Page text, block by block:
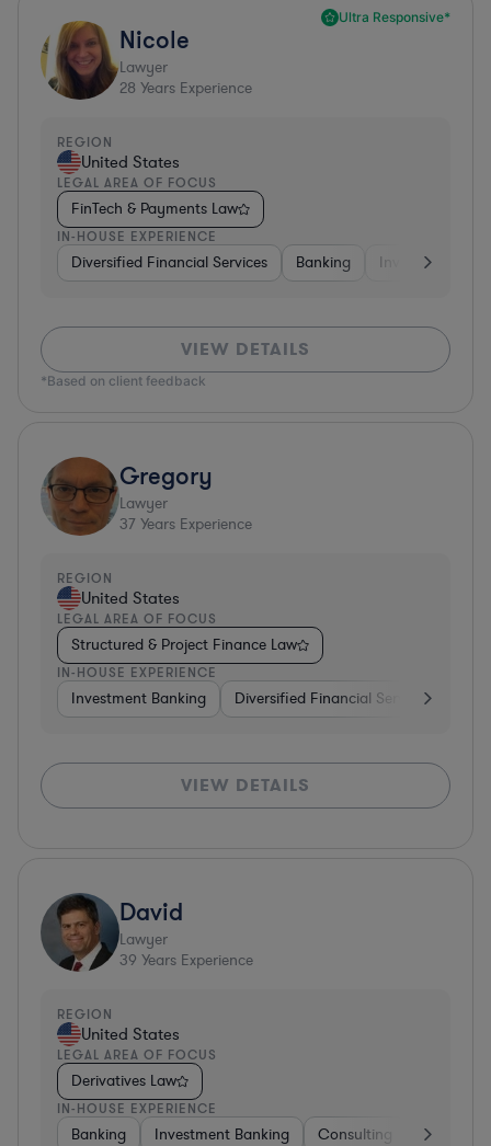
Ultra Responsive*
Nicole
Lawyer
28 Years Experience
REGION
United States
LEGAL AREA OF FOCUS
FinTech & Payments Law
IN-HOUSE EXPERIENCE
Diversified Financial Services Banking Investment
VIEW DETAILS
*Based on client feedback
Gregory
Lawyer
37 Years Experience
REGION
United States
LEGAL AREA OF FOCUS
Structured & Project Finance Law
IN-HOUSE EXPERIENCE
Investment Banking Diversified Financial Services
VIEW DETAILS
David
Lawyer
39 Years Experience
REGION
United States
LEGAL AREA OF FOCUS
Derivatives Law
IN-HOUSE EXPERIENCE
Banking Investment Banking Consulting